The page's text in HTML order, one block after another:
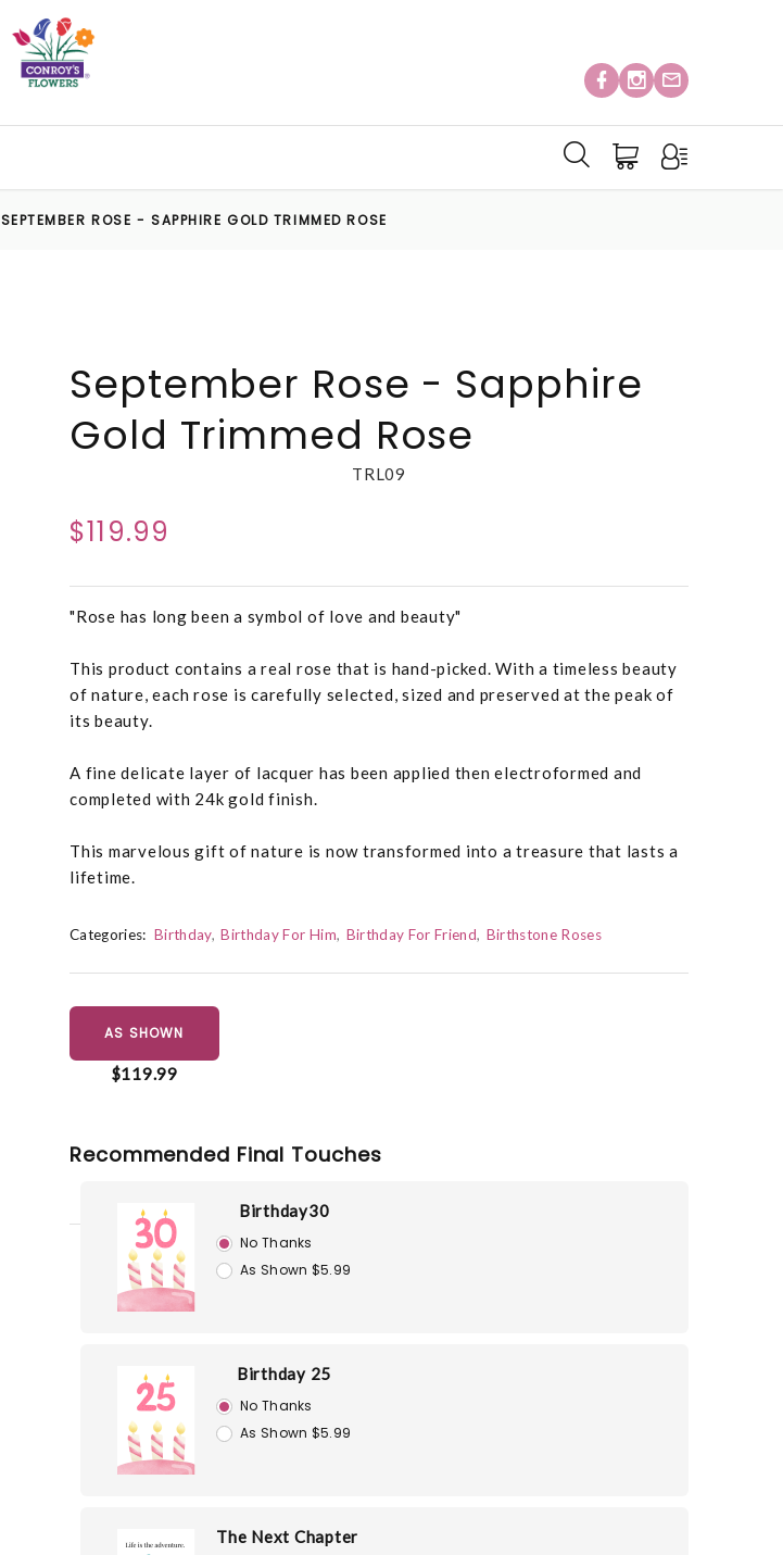
SEPTEMBER ROSE - SAPPHIRE GOLD TRIMMED ROSE
September Rose - Sapphire
Gold Trimmed Rose
TRL09
$119.99
"Rose has long been a symbol of love and beauty"
This product contains a real rose that is hand-picked. With a timeless beauty
of nature, each rose is carefully selected, sized and preserved at the peak of
its beauty.
A fine delicate layer of lacquer has been applied then electroformed and
completed with 24k gold finish.
This marvelous gift of nature is now transformed into a treasure that lasts a
lifetime.
Categories: Birthday Birthday For Him Birthday For Friend Birthstone Roses
AS SHOWN
$119.99
Recommended Final Touches
Birthday30
No Thanks
As Shown $5.99
Birthday 25
No Thanks
As Shown $5.99
The Next Chapter